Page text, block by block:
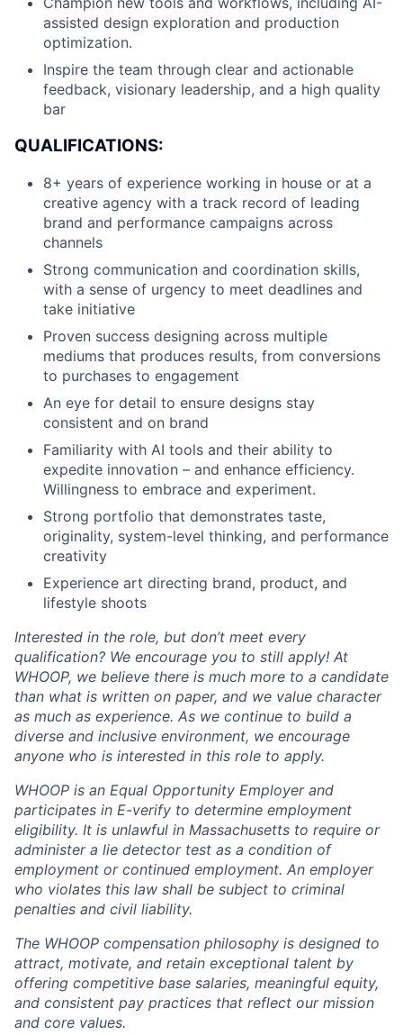
About
Team
Network
Careers
assisted design exploration and production
optimization.
Inspire the team through clear and actionable
feedback, visionary leadership, and a high quality
bar
QUALIFICATIONS:
8+ years of experience working in house or at a
creative agency with a track record of leading
brand and performance campaigns across
channels
Strong communication and coordination skills,
with a sense of urgency to meet deadlines and
take initiative
Proven success designing across multiple
mediums that produces results, from conversions
to purchases to engagement
An eye for detail to ensure designs stay
consistent and on brand
Familiarity with AI tools and their ability to
expedite innovation – and enhance efficiency.
Willingness to embrace and experiment.
Strong portfolio that demonstrates taste,
originality, system-level thinking, and performance
creativity
Experience art directing brand, product, and
lifestyle shoots
Interested in the role, but don’t meet every
qualification? We encourage you to still apply! At
WHOOP, we believe there is much more to a candidate
than what is written on paper, and we value character
as much as experience. As we continue to build a
diverse and inclusive environment, we encourage
anyone who is interested in this role to apply.
WHOOP is an Equal Opportunity Employer and
participates in E-verify to determine employment
eligibility. It is unlawful in Massachusetts to require or
administer a lie detector test as a condition of
employment or continued employment. An employer
who violates this law shall be subject to criminal
penalties and civil liability.
The WHOOP compensation philosophy is designed to
attract, motivate, and retain exceptional talent by
offering competitive base salaries, meaningful equity,
and consistent pay practices that reflect our mission
and core values.